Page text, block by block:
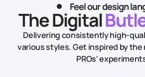
Feel our design
The Digital
Delivering consistently high-
various styles.Get inspired by
PROs'